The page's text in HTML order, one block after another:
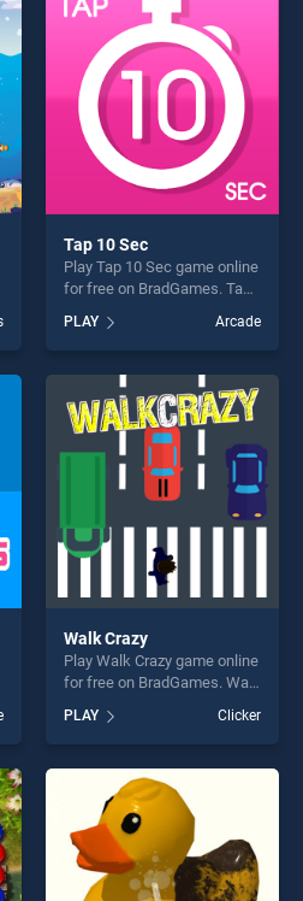
Tap 10 Sec
Play Tap 10 Sec game online
for free on BradGames. Tap
our top skill games, offering
endless entertainment, is
perfect for players seeking
fun and challenge....
PLAY Arcade
Walk Crazy
Play Walk Crazy game online
for free on BradGames. Walk
Crazy stands out as one of
our top skill games, offering
endless entertainment, is
perfect for players seeking
fun and challenge....
PLAY Clicker